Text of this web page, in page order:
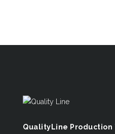
QualityLine Production